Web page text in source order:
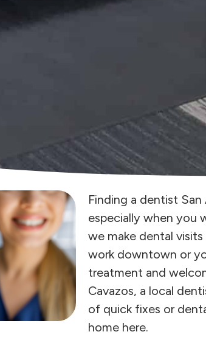
Finding a dentist
especially when you
we make dental
work downtown or
treatment and
Cavazos, a local
of quick fixes or
home here.